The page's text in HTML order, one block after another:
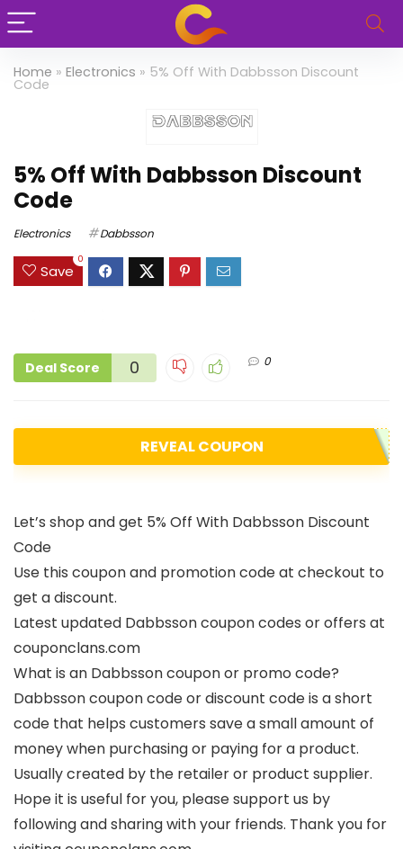
Home » Electronics » 5% Off With Dabbsson Discount
Code
5% Off With Dabbsson Discount
Code
Electronics Dabbsson
Save
0
Deal Score 0 0
REVEAL COUPON
Let’s shop and get 5% Off With Dabbsson Discount
Code
Use this coupon and promotion code at checkout to
get a discount.
Latest updated Dabbsson coupon codes or offers at
couponclans.com
What is an Dabbsson coupon or promo code?
Dabbsson coupon code or discount code is a short
code that helps customers save a small amount of
money when purchasing or paying for a product.
Usually created by the retailer or product supplier.
Hope it is useful for you, please support us by
following and sharing with your friends. Thank you for